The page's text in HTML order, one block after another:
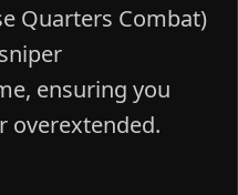
Quarters Combat)
ensuring you
overextended.